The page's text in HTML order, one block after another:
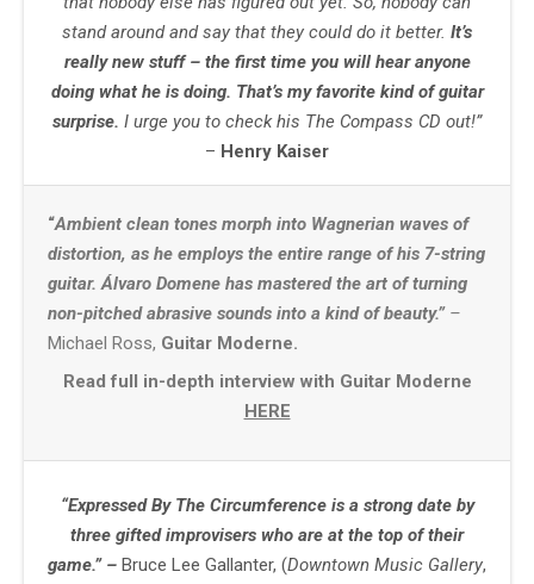
stand around and say that they could do it better. It’s
really new stuff – the first time you will hear anyone
doing what he is doing. That’s my favorite kind of guitar
surprise. I urge you to check his The Compass CD out!”
– Henry Kaiser
“Ambient clean tones morph into Wagnerian waves of
distortion, as he employs the entire range of his 7-string
guitar. Álvaro Domene has mastered the art of turning
non-pitched abrasive sounds into a kind of beauty.”–
Michael Ross, Guitar Moderne.
Read full in-depth interview with Guitar Moderne
HERE
“Expressed By The Circumference is a strong date by
three gifted improvisers who are at the top of their
game.” – Bruce Lee Gallanter, (Downtown Music Gallery,